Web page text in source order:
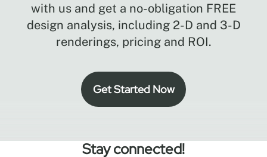
with us and get a no-obligation FREE
design analysis, including 2-D and 3-D
renderings, pricing and ROI.
Get Started Now
Stay connected!